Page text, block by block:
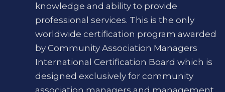
knowledge and ability to provide
professional services. This is the only
worldwide certification program awarded
by Community Association Managers
International Certification Board which is
designed exclusively for community
association managers and management.